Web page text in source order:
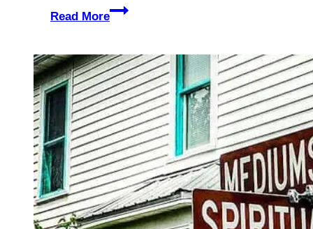
Read More
Bartow
A
Sleepy
Town
Making
a
Comeback